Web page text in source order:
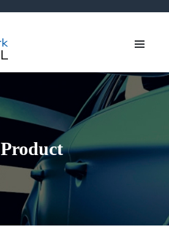
Product